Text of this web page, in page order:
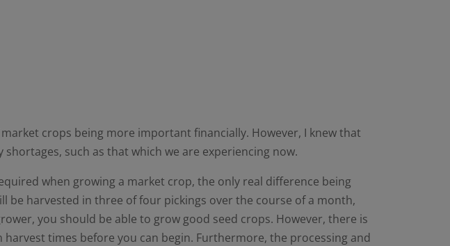
crops being more important financially. However, I knew that
such as that which we are experiencing now.
when growing a market crop, the only real difference being
be harvested in three of four pickings over the course of a month,
you should be able to grow good seed crops. However, there is
times before you can begin. Furthermore, the processing and